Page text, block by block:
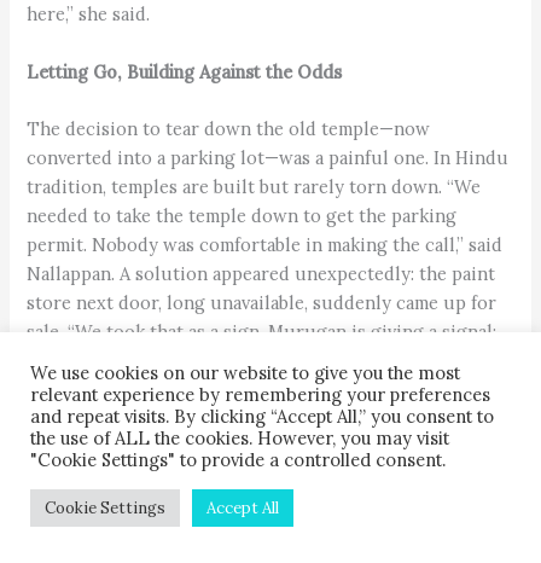
here,” she said.
Letting Go, Building Against the Odds
The decision to tear down the old temple—now
converted into a parking lot—was a painful one. In Hindu
tradition, temples are built but rarely torn down. “We
needed to take the temple down to get the parking
permit. Nobody was comfortable in making the call,” said
Nallappan. A solution appeared unexpectedly: the paint
store next door, long unavailable, suddenly came up for
sale. “We took that as a sign. Murugan is giving a signal:
He’s ready to move. He doesn’t even want to leave Second
Street. He’s just going from one end to the other,”
quipped Nallappan.
We use cookies on our website to give you the most
relevant experience by remembering your preferences
and repeat visits. By clicking “Accept All,” you consent to
the use of ALL the cookies. However, you may visit
"Cookie Settings" to provide a controlled consent.
Cookie Settings Accept All